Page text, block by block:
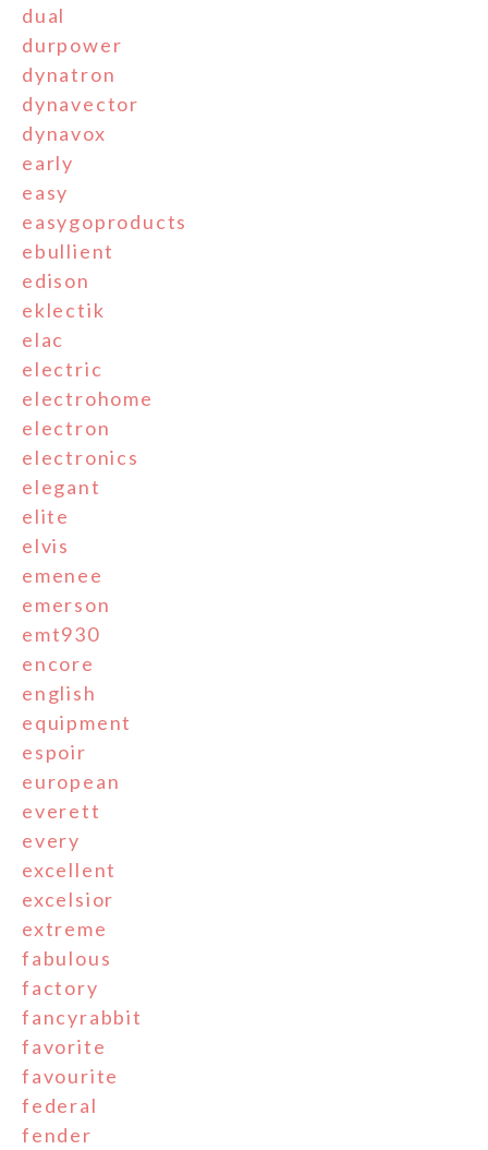
dual
durpower
dynatron
dynavector
dynavox
early
easy
easygoproducts
ebullient
edison
eklectik
elac
electric
electrohome
electron
electronics
elegant
elite
elvis
emenee
emerson
emt930
encore
english
equipment
espoir
european
everett
every
excellent
excelsior
extreme
fabulous
factory
fancyrabbit
favorite
favourite
federal
fender